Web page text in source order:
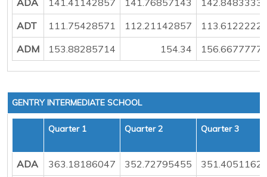
ADT
111.75428571 112.21142857
ADM
153.88285714 154.34
GENTRY INTERMEDIATE SCHOOL
Quarter 1 Quarter 2 Quarter 3
ADA 363.18186047 352.72795455